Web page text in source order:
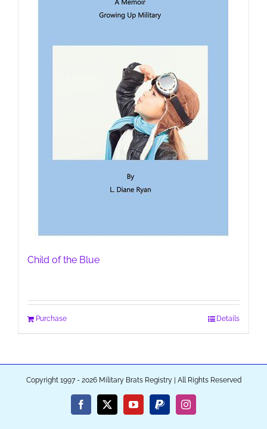
Child of the Blue
Purchase Details
Copyright 1997 - 2026 Military Brats Registry | All Rights Reserved
Facebook
X YouTubePayPalInstagram